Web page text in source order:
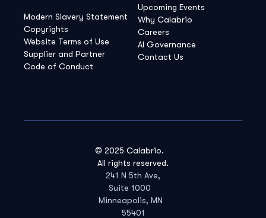
© 2025 Calabrio.
All rights reserved.
241 N 5th Ave,
Suite 1000
Minneapolis, MN
55401
Modern Slavery Statement
Copyrights
Website Terms of Use
Supplier and Partner
Code of Conduct
Upcoming Events
Why Calabrio
Careers
AI Governance
Contact Us